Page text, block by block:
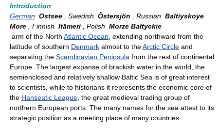
Introduction
German Ostsee , Swedish Östersjön , Russian Baltiyskoye
More , Finnish Itämeri , Polish Morze Bałtyckie
arm of the North Atlantic Ocean , extending northward from the
latitude of southern Denmark almost to theArctic Circle and
separating the Scandinavian Peninsula from the rest of continental
Europe. The largest expanse of brackish water in the world, the
semienclosed and relatively shallow Baltic Sea is of great interest
to scientists, while to historians it represents the economic core of
the Hanseatic League , the great medieval trading group of
northern European ports. The many names for the sea attest to its
strategic position as a meeting place of many countries.